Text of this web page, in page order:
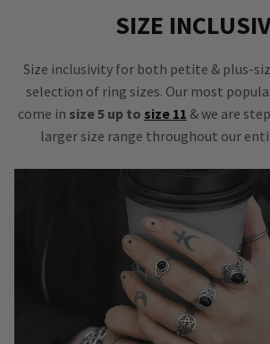
SIZE
Size inclusivity for both petite & plus-
selection of ring sizes. Our most
come in size 5 up to size 11 & we are
larger size range throughout our